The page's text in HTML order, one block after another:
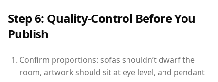
Step 6: Quality-Control Before You
Publish
Confirm proportions: sofas shouldn’t dwarf the
room, artwork should sit at eye level, and pendant